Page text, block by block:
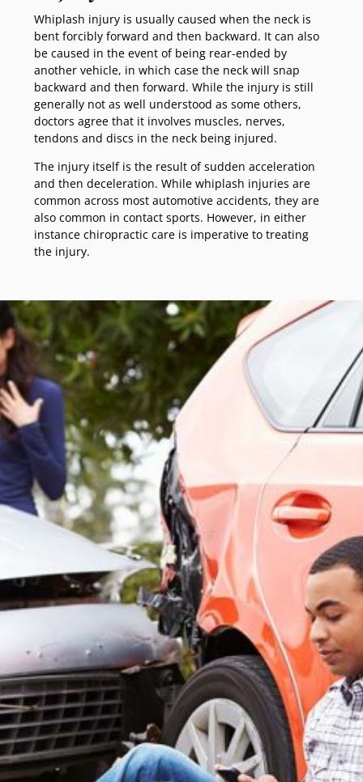
Whiplash injury is usually caused when the neck is
bent forcibly forward and then backward. It can also
be caused in the event of being rear-ended by
another vehicle, in which case the neck will snap
backward and then forward. While the injury is still
generally not as well understood as some others,
doctors agree that it involves muscles, nerves,
tendons and discs in the neck being injured.
The injury itself is the result of sudden acceleration
and then deceleration. While whiplash injuries are
common across most automotive accidents, they are
also common in contact sports. However, in either
instance chiropractic care is imperative to treating
the injury.